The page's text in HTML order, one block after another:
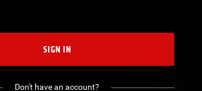
SIGN IN
Don't have an account?